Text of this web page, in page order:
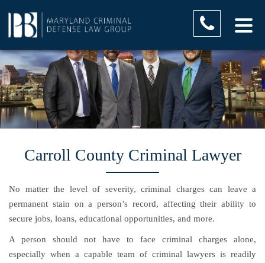
Carroll County Criminal Lawyer
No matter the level of severity, criminal charges can leave a
permanent stain on a person’s record, affecting their ability to
secure jobs, loans, educational opportunities, and more.
A person should not have to face criminal charges alone,
especially when a capable team of criminal lawyers is readily